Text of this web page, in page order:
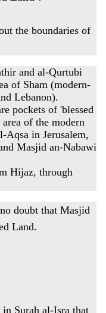
the boundaries of
and al-Qurtubi
of Sham (modern-
Lebanon).
pockets of 'blessed
of the modern
Aqsa in Jerusalem,
Masjid an-Nabawi
Hijaz, through
doubt that Masjid
Land.
Surah al-Isra that